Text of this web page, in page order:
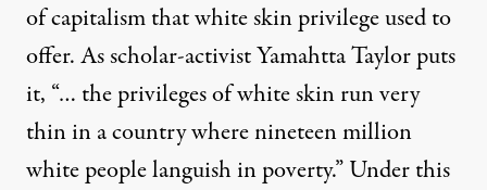
of capitalism that white skin privilege used to
offer. As scholar-activistYamahtta Taylorputs
it, “… the privileges of white skin run very
thin in a country where nineteen million
white people languish in poverty.” Under this